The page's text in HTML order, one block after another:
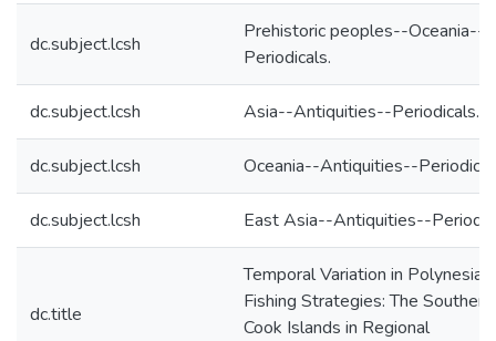
dc.subject.lcsh
Prehistoric peoples--Oceania--
Periodicals.
dc.subject.lcsh Asia--Antiquities--Periodicals.
dc.subject.lcsh Oceania--Antiquities--
dc.subject.lcsh East Asia--Antiquities--
dc.title
Temporal Variation in Polynesian
Fishing Strategies: The Southern
Cook Islands in Regional